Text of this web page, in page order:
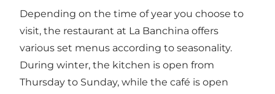
Depending on the time of year you choose to
visit, the restaurant at La Banchina offers
various set menus according to seasonality.
During winter, the kitchen is open from
Thursday to Sunday, while the café is open